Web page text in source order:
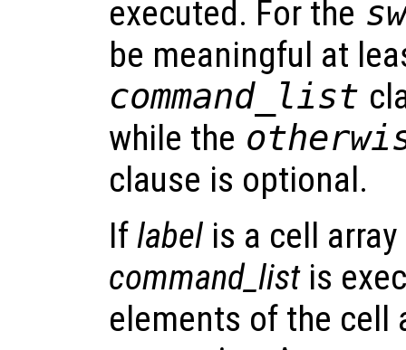
executed. For the
be meaningful at
command_list
while the
clause is optional.
Iflabel is a cell
command_listis
elements of the cell